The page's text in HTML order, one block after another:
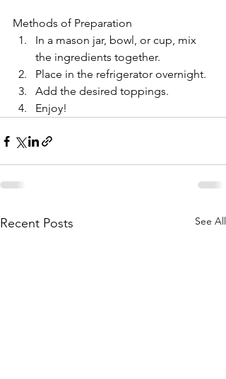
Methods of Preparation
In a mason jar, bowl, or cup, mix
the ingredients together.
Place in the refrigerator overnight.
Add the desired toppings.
Enjoy!
Recent Posts See All